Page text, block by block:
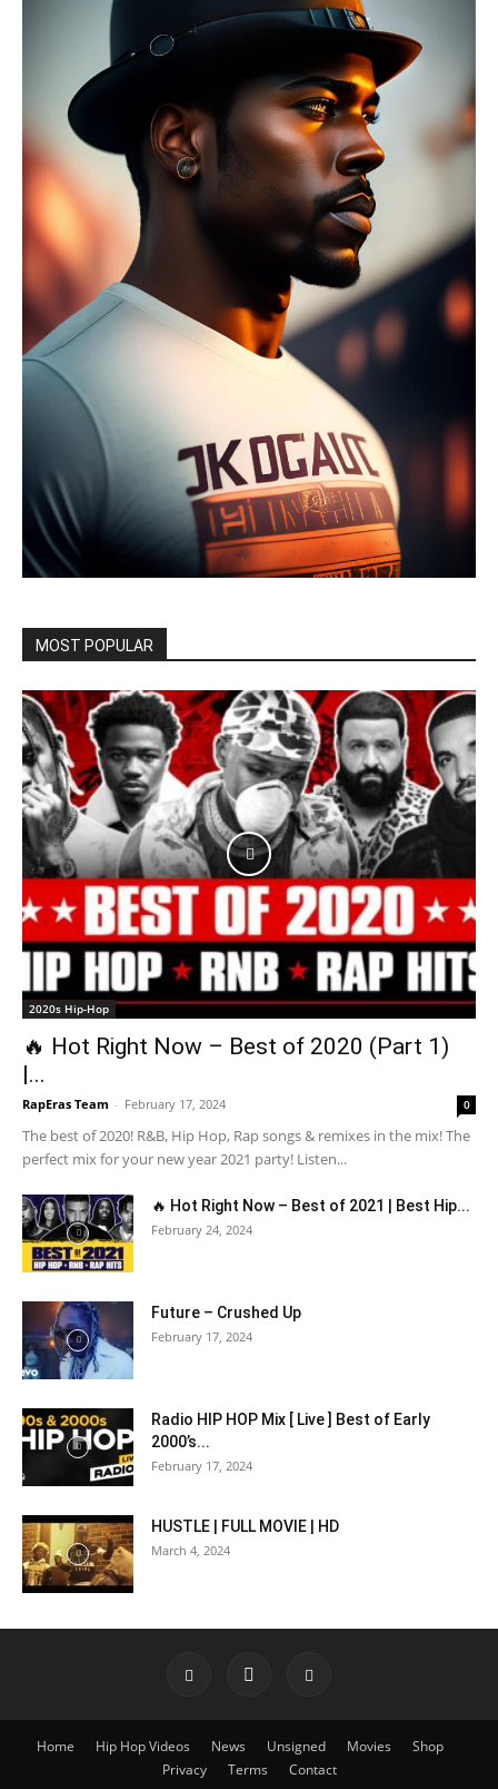
MOST POPULAR
2020s Hip-Hop
🔥 Hot Right Now – Best of 2020 (Part 1)
|...
RapEras Team - February 17, 2024 0
The best of 2020! R&B, Hip Hop, Rap songs & remixes in the mix! The
perfect mix for your new year 2021 party! Listen...
🔥 Hot Right Now – Best of 2021 | Best Hip...
February 24, 2024
Future – Crushed Up
February 17, 2024
Radio HIP HOP Mix [ Live ] Best of Early
2000’s...
February 17, 2024
HUSTLE | FULL MOVIE | HD
March 4, 2024
Home Hip Hop Videos News Unsigned Movies
Shop
Privacy
Terms Contact